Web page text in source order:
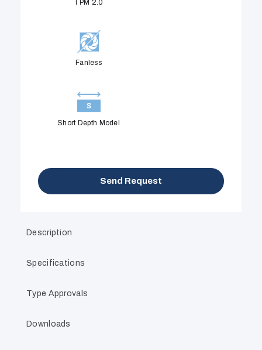
TPM 2.0
Fanless
Short Depth Model
Send Request
Description
Specifications
Type Approvals
Downloads